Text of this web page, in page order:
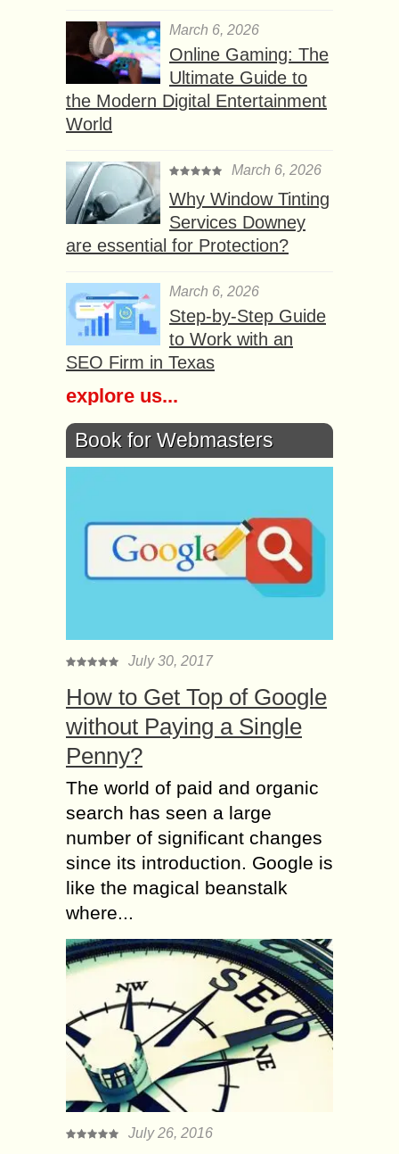
March 6, 2026
Online Gaming: The
Ultimate Guide to
the Modern Digital Entertainment
World
March 6, 2026
Why Window Tinting
Services Downey
are essential for Protection?
March 6, 2026
Step-by-Step Guide
to Work with an
SEO Firm in Texas
explore us...
Book for Webmasters
July 30, 2017
How to Get Top of Google
without Paying a Single
Penny?
The world of paid and organic
search has seen a large
number of significant changes
since its introduction. Google is
like the magical beanstalk
where...
July 26, 2016